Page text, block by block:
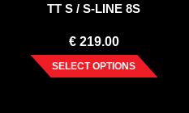
TT S / S-LINE 8S
€219.00
SELECT OPTIONS